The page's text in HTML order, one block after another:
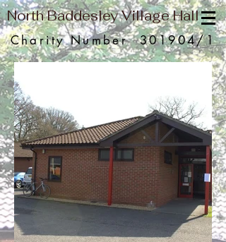
North Baddesley Village Hall
Charity Number 301904/1